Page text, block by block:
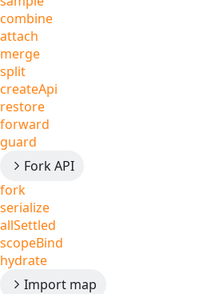
combine
attach
merge
split
createApi
restore
forward
guard
Fork API
fork
serialize
allSettled
scopeBind
hydrate
Import map